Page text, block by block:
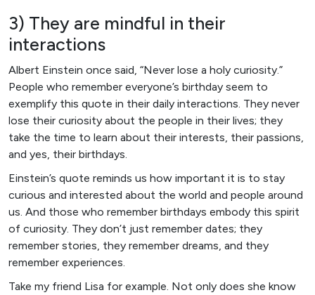
3) They are mindful in their
interactions
Albert Einstein once said, “Never lose a holy curiosity.”
People who remember everyone’s birthday seem to
exemplify this quote in their daily interactions. They never
lose their curiosity about the people in their lives; they
take the time to learn about their interests, their passions,
and yes, their birthdays.
Einstein’s quote reminds us how important it is to stay
curious and interested about the world and people around
us. And those who remember birthdays embody this spirit
of curiosity. They don’t just remember dates; they
remember stories, they remember dreams, and they
remember experiences.
Take my friend Lisa for example. Not only does she know